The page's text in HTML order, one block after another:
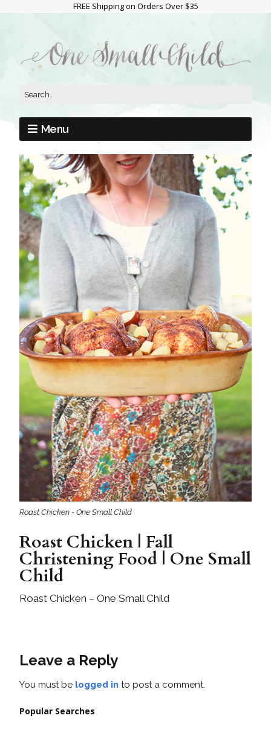
FREE Shipping on Orders Over $35
Menu
Roast Chicken - One Small Child
Roast Chicken | Fall
Christening Food | One Small
Child
Roast Chicken – One Small Child
Leave a Reply
You must be logged in to post a comment.
Popular Searches